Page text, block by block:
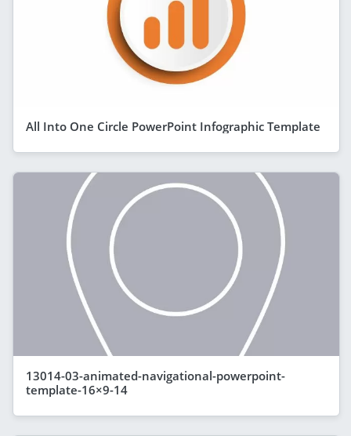
All Into One Circle PowerPoint Infographic Template
13014-03-animated-navigational-powerpoint-
template-16×9-14